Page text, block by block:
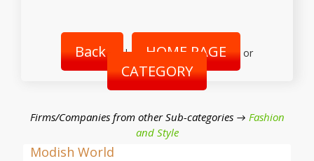
Back | HOME PAGE or
CATEGORY
Firms/Companies from other Sub-categories → Fashion
and Style
Modish World